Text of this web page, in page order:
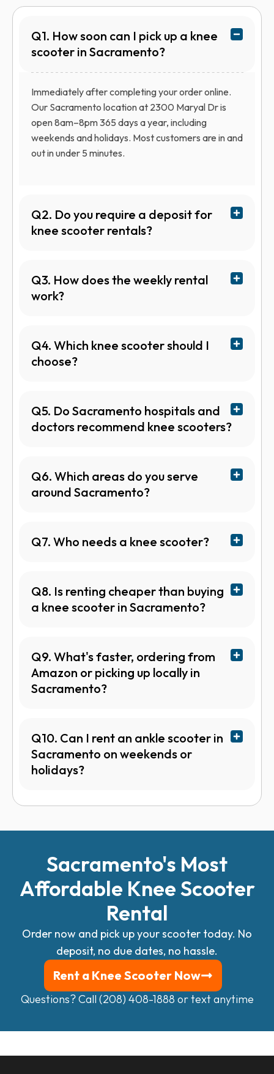
Q1. How soon can I pick up a knee
scooter in Sacramento?
Immediately after completing your order online.
Our Sacramento location at 2300 Maryal Dr is
open 8am–8pm 365 days a year, including
weekends and holidays. Most customers are in and
out in under 5 minutes.
Q2. Do you require a deposit for
knee scooter rentals?
Q3. How does the weekly rental
work?
Q4. Which knee scooter should I
choose?
Q5. Do Sacramento hospitals and
doctors recommend knee scooters?
Q6. Which areas do you serve
around Sacramento?
Q7. Who needs a knee scooter?
Q8. Is renting cheaper than buying
a knee scooter in Sacramento?
Q9. What's faster, ordering from
Amazon or picking up locally in
Sacramento?
Q10. Can I rent an ankle scooter in
Sacramento on weekends or
holidays?
Sacramento's Most
Affordable Knee Scooter
Rental
Order now and pick up your scooter today. No
deposit, no due dates, no hassle.
Rent a Knee Scooter Now
Questions? Call (208) 408-1888 ortext anytime